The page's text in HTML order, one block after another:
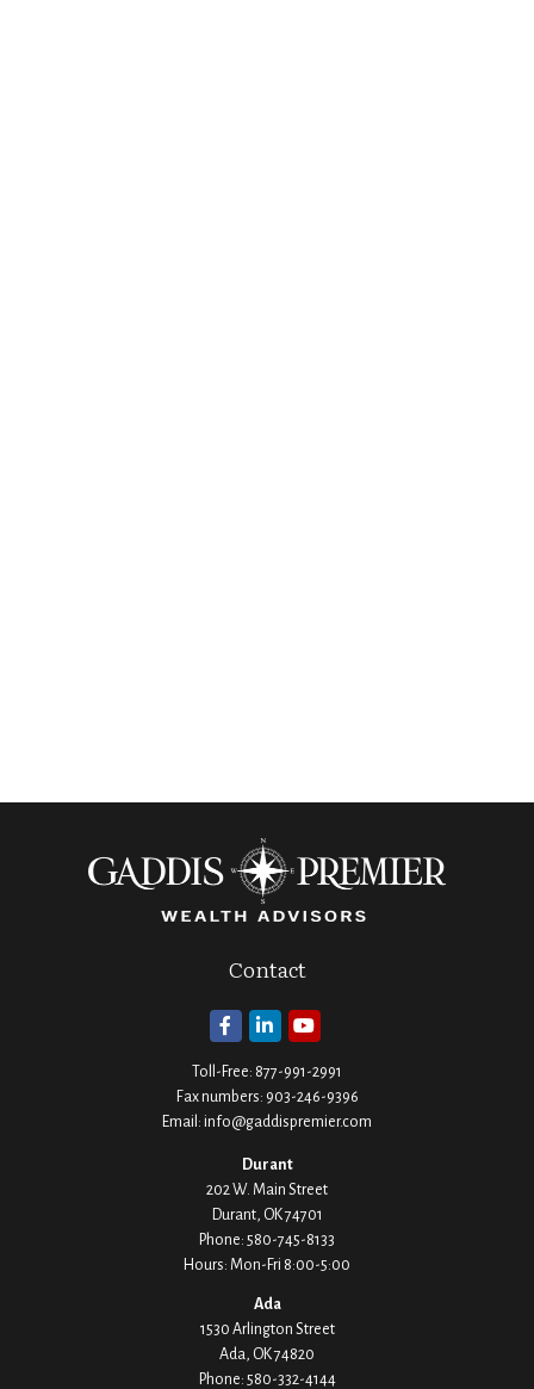
Contact
Toll-Free: 877-991-2991
Fax numbers: 903-246-9396
Email: info@gaddispremier.com
Durant
202 W. Main Street
Durant, OK74701
Phone: 580-745-8133
Hours: Mon-Fri 8:00-5:00
Ada
1530 Arlington Street
Ada, OK74820
Phone: 580-332-4144